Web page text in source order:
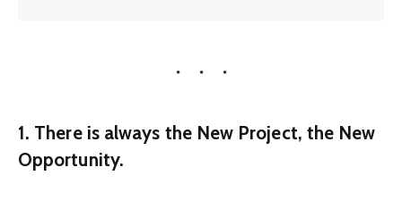
1. There is always the New Project, the New
Opportunity.